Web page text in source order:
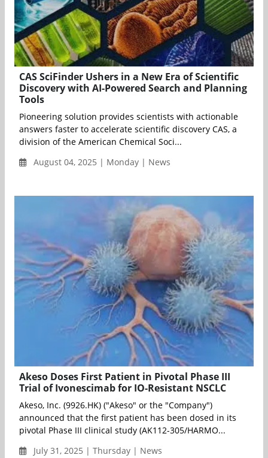
CAS SciFinder Ushers in a New Era of Scientific
Discovery with AI-Powered Search and Planning
Tools
Pioneering solution provides scientists with actionable
answers faster to accelerate scientific discovery CAS, a
division of the American Chemical Soci...
August 04, 2025 | Monday | News
Akeso Doses First Patient in Pivotal Phase III
Trial of Ivonescimab for IO-Resistant NSCLC
Akeso, Inc. (9926.HK) ("Akeso" or the "Company")
announced that the first patient has been dosed in its
pivotal Phase III clinical study (AK112-305/HARMO...
July 31, 2025 | Thursday | News